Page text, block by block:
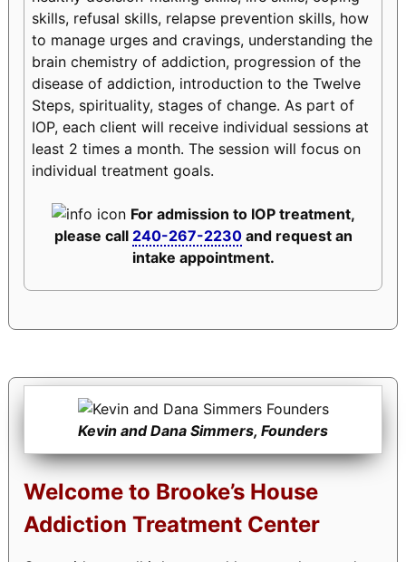
skills, refusal skills, relapse prevention skills, how
to manage urges and cravings, understanding the
brain chemistry of addiction, progression of the
disease of addiction, introduction to the Twelve
Steps, spirituality, stages of change. As part of
IOP, each client will receive individual sessions at
least 2 times a month. The session will focus on
individual treatment goals.
For admission to IOP treatment,
please call 240-267-2230and request an
intake appointment.
Kevin and Dana Simmers, Founders
Welcome to Brooke’s House
Addiction Treatment Center